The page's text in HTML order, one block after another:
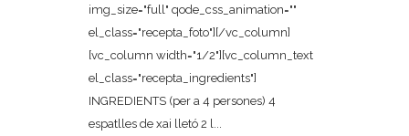
img_size="full" qode_css_animation=""
el_class="recepta_foto"][/vc_column]
[vc_column width="1/2"][vc_column_text
el_class="recepta_ingredients"]
INGREDIENTS (per a 4 persones) 4
espatlles de xai lletó 2 l...